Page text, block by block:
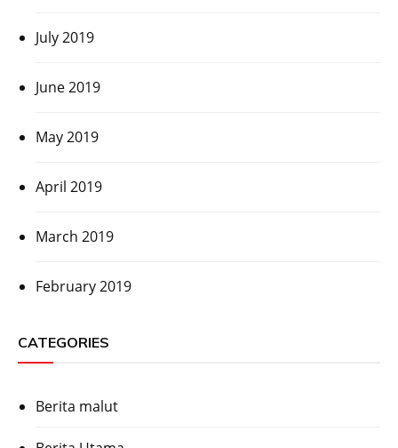
July 2019
June 2019
May 2019
April 2019
March 2019
February 2019
CATEGORIES
Berita malut